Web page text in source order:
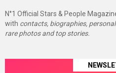
N°1 Official Stars & People
with contacts, biographies,
rare photos and top stories.